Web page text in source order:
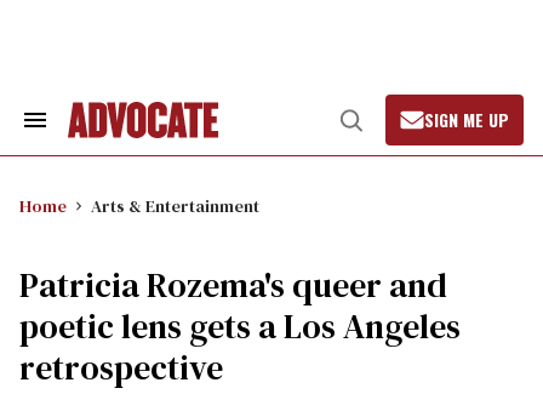
Search
Open
Search
SIGN ME UP
Home Arts & Entertainment
Patricia Rozema's queer and
poetic lens gets a Los Angeles
retrospective